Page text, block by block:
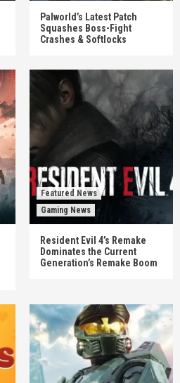
Palworld’s Latest Patch
Squashes Boss-Fight
Crashes & Softlocks
Featured News
Gaming News
Resident Evil 4’s Remake
Dominates the Current
Generation’s Remake Boom